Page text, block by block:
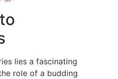
lies a fascinating
role of a budding